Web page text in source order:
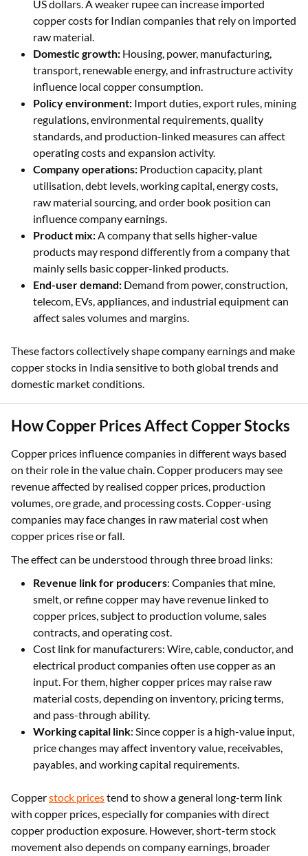
US dollars. A weaker rupee can increase imported
copper costs for Indian companies that rely on imported
raw material.
Domestic growth: Housing, power, manufacturing,
transport, renewable energy, and infrastructure activity
influence local copper consumption.
Policy environment: Import duties, export rules, mining
regulations, environmental requirements, quality
standards, and production-linked measures can affect
operating costs and expansion activity.
Company operations: Production capacity, plant
utilisation, debt levels, working capital, energy costs,
raw material sourcing, and order book position can
influence company earnings.
Product mix:A company that sells higher-value
products may respond differently from a company that
mainly sells basic copper-linked products.
End-user demand: Demand from power, construction,
telecom, EVs, appliances, and industrial equipment can
affect sales volumes and margins.
These factors collectively shape company earnings and make
copper stocks in India sensitive to both global trends and
domestic market conditions.
How Copper Prices Affect Copper Stocks
Copper prices influence companies in different ways based
on their role in the value chain. Copper producers may see
revenue affected by realised copper prices, production
volumes, ore grade, and processing costs. Copper-using
companies may face changes in raw material cost when
copper prices rise or fall.
The effect can be understood through three broad links:
Revenue link for producers: Companies that mine,
smelt, or refine copper may have revenue linked to
copper prices, subject to production volume, sales
contracts, and operating cost.
Cost link for manufacturers: Wire, cable, conductor, and
electrical product companies often use copper as an
input. For them, higher copper prices may raise raw
material costs, depending on inventory, pricing terms,
and pass-through ability.
Working capital link: Since copper is a high-value input,
price changes may affect inventory value, receivables,
payables, and working capital requirements.
Copperstock pricestend to show a general long-term link
with copper prices, especially for companies with direct
copper production exposure. However, short-term stock
movement also depends on company earnings, broader